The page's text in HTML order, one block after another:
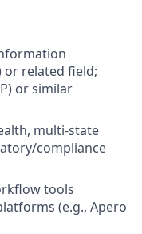
or related field;
or similar
multi-state
compliance
tools
(e.g., Apero